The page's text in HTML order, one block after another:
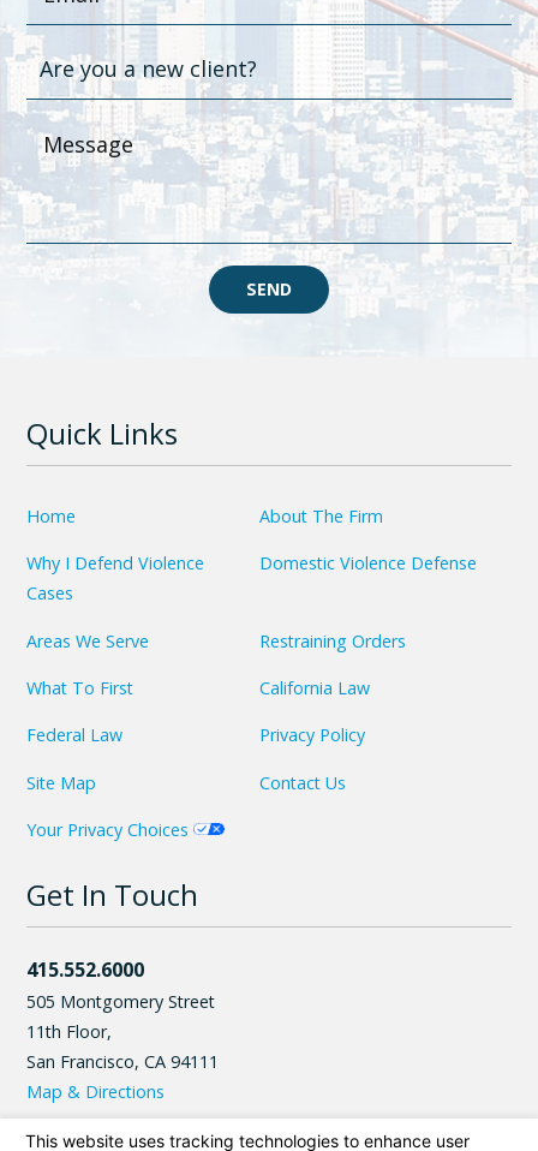
SEND
Quick Links
Home About The Firm
Why I Defend Violence
Cases
Domestic Violence Defense
Areas We Serve Restraining Orders
What To First California Law
Federal Law Privacy Policy
Site Map Contact Us
Your Privacy Choices
Get In Touch
415.552.6000
505 Montgomery Street
11th Floor,
San Francisco,CA94111
Map & Directions